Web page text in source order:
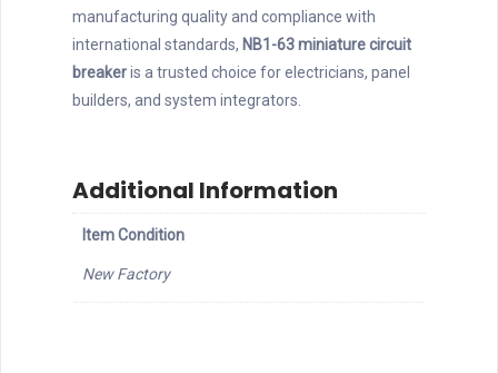
manufacturing quality and compliance with
international standards, NB1-63 miniature circuit
breakeris a trusted choice for electricians, panel
builders, and system integrators.
Additional Information
Item Condition
New Factory